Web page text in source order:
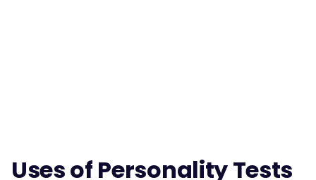
Uses of Personality Tests